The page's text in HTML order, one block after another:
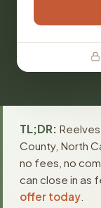
TL;DR:
County, North
no fees, no
can close in as
offer today